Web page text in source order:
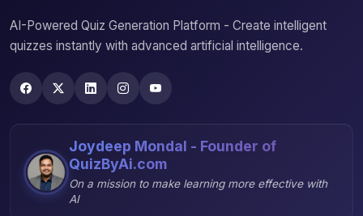
AI-Powered Quiz Generation Platform - Create intelligent
quizzes instantly with advanced artificial intelligence.
Joydeep Mondal - Founder of
QuizByAi.com
On a mission to make learning more effective with
AI